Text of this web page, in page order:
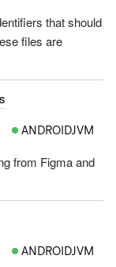
that should
files are
ANDROIDJVM
from Figma and
ANDROIDJVM